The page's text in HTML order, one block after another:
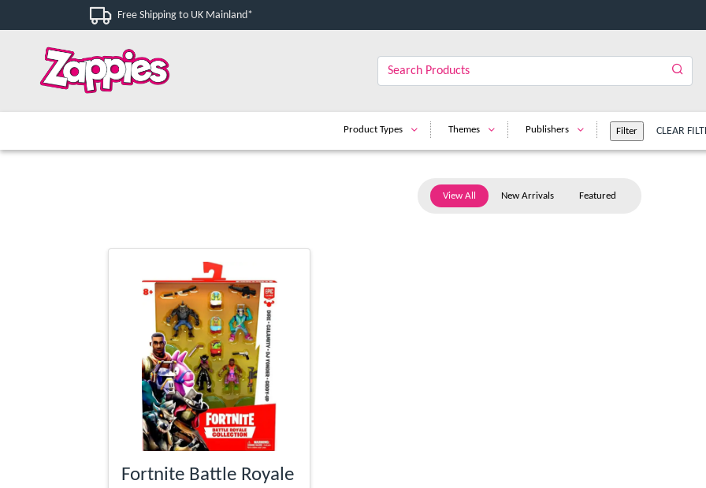
Free Shipping to UK Mainland*
Product Types Themes Publishers CLEAR
View All New Arrivals Featured
Fortnite Battle Royale